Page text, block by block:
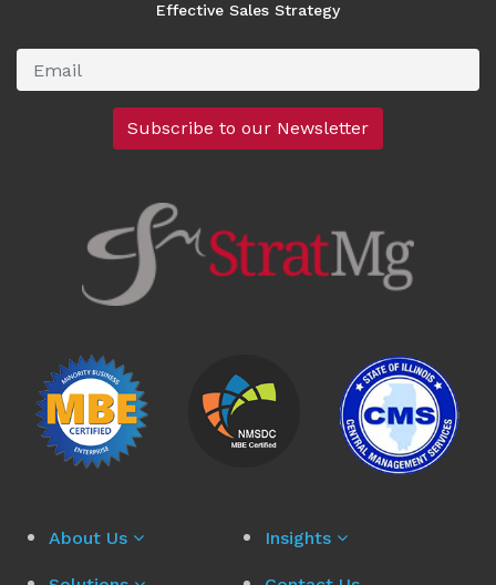
Effective Sales Strategy
About Us Insights